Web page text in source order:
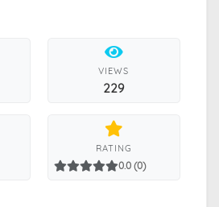
VIEWS
229
RATING
0.0 (0)